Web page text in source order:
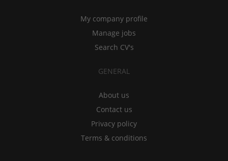
My company profile
Manage jobs
Search CV's
GENERAL
About us
Contact us
Privacy policy
Terms & conditions